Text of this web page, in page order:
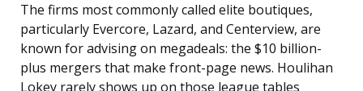
The firms most commonly called elite boutiques,
particularly Evercore, Lazard, and Centerview, are
known for advising on megadeals: the $10 billion-
plus mergers that make front-page news. Houlihan
Lokey rarely shows up on those league tables